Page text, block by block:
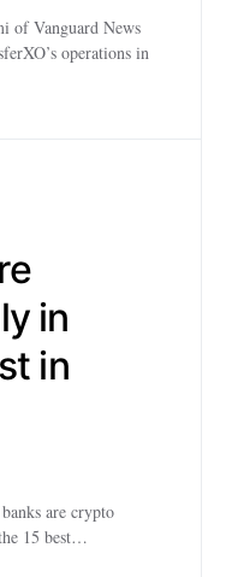
of Vanguard News
operations in
in
in
are crypto
15 best…